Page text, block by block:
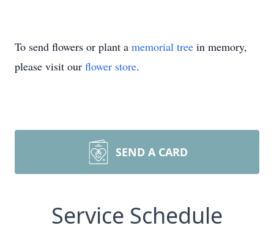
To send flowers or plant a memorial tree in memory,
please visit our flower store.
SEND A CARD
Service Schedule